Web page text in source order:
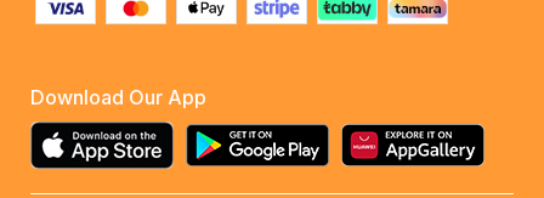
Download Our App